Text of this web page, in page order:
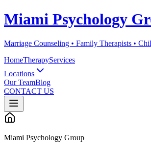
Miami Psychology
Marriage Counseling • Family Therapists •
HomeTherapyServices
Locations
Our TeamBlog
CONTACT US
Miami Psychology Group